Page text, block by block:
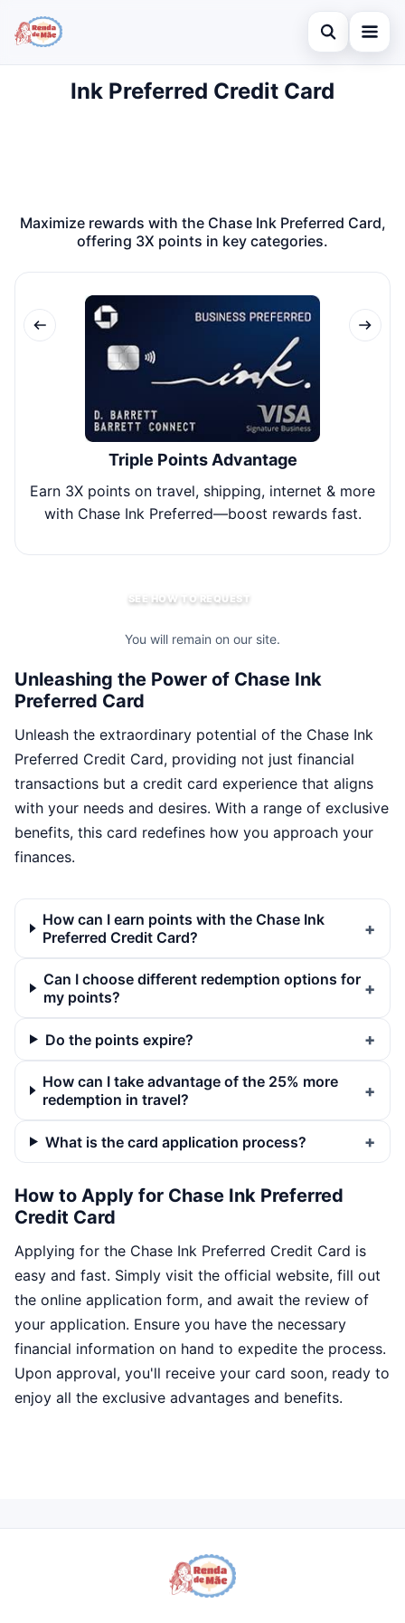
Open search
Ink Preferred Credit Card
Maximize rewards with the Chase Ink Preferred Card,
offering 3X points in key categories.
Triple Points Advantage
Earn 3X points on travel, shipping, internet & more
with Chase Ink Preferred—boost rewards fast.
SEE HOW TO REQUEST
You will remain on our site.
Unleashing the Power of Chase Ink
Preferred Card
Unleash the extraordinary potential of the Chase Ink
Preferred Credit Card, providing not just financial
transactions but a credit card experience that aligns
with your needs and desires. With a range of exclusive
benefits, this card redefines how you approach your
finances.
How can I earn points with the Chase Ink
Preferred Credit Card?
Can I choose different redemption options for
my points?
Do the points expire?
How can I take advantage of the 25% more
redemption in travel?
What is the card application process?
How to Apply for Chase Ink Preferred
Credit Card
Applying for the Chase Ink Preferred Credit Card is
easy and fast. Simply visit the official website, fill out
the online application form, and await the review of
your application. Ensure you have the necessary
financial information on hand to expedite the process.
Upon approval, you'll receive your card soon, ready to
enjoy all the exclusive advantages and benefits.